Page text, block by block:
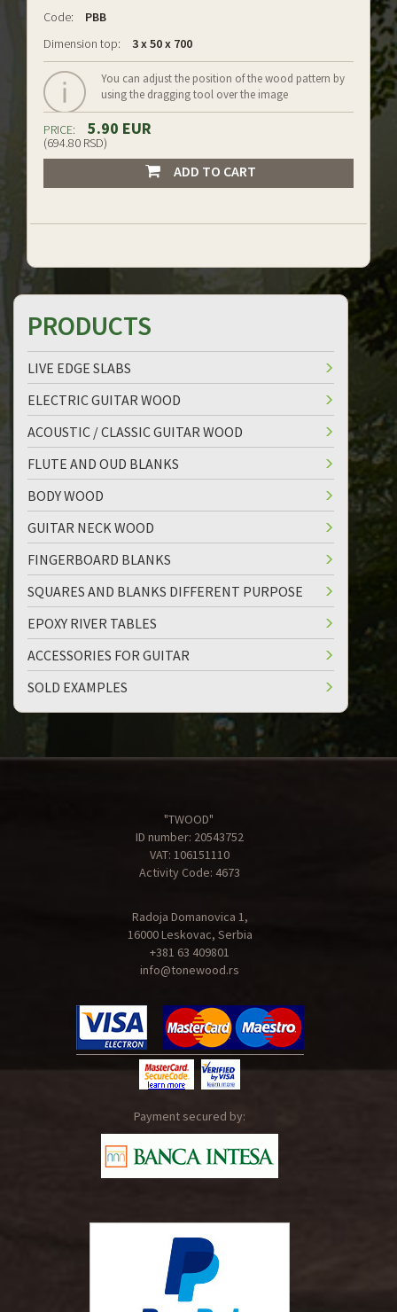
Code:
PBB
Dimension top:
3 x 50 x 700
You can adjust the position of the wood pattern by
using the dragging tool over the image
PRICE: 5.90 EUR
(694.80 RSD)
ADD TO CART
PRODUCTS
LIVE EDGE SLABS
ELECTRIC GUITAR WOOD
ACOUSTIC / CLASSIC GUITAR WOOD
FLUTE AND OUD BLANKS
BODY WOOD
GUITAR NECK WOOD
FINGERBOARD BLANKS
SQUARES AND BLANKS DIFFERENT PURPOSE
EPOXY RIVER TABLES
ACCESSORIES FOR GUITAR
SOLD EXAMPLES
"TWOOD"
ID number: 20543752
VAT: 106151110
Activity Code: 4673
Radoja Domanovica 1,
16000 Leskovac, Serbia
+381 63 409801
info@tonewood.rs
Payment secured by: